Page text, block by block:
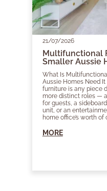
21/07/2026
Multifunctional
Smaller Aussie
What Is
Aussie Homes Need
furniture is any piece
more distinct roles —
for guests, a
unit, or an
home office’s worth of
MORE